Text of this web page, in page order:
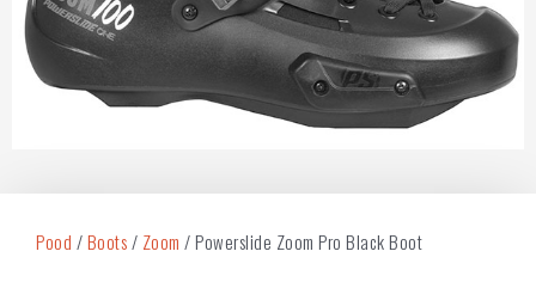
Pood /Boots/ Zoom / Powerslide Zoom Pro Black Boot